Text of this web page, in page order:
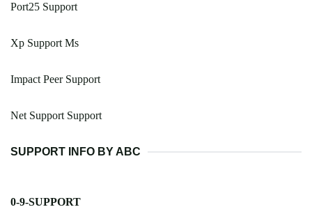
Port25 Support
Xp Support Ms
Impact Peer Support
Net Support Support
SUPPORT INFO BY ABC
0-9-SUPPORT